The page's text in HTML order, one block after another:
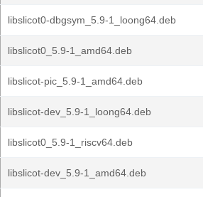
libslicot0-dbgsym_5.9-1_loong64.deb
libslicot0_5.9-1_amd64.deb
libslicot-pic_5.9-1_amd64.deb
libslicot-dev_5.9-1_loong64.deb
libslicot0_5.9-1_riscv64.deb
libslicot-dev_5.9-1_amd64.deb